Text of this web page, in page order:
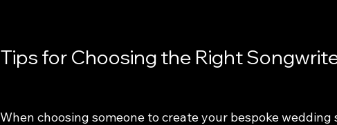
Tips for Choosing the Right
When choosing someone to create your bespoke wedding